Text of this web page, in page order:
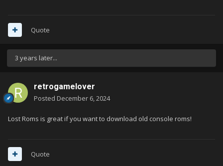
Quote
3 years later...
retrogamelover
Posted December 6, 2024
Lost Roms is great if you want to download old console roms!
Quote